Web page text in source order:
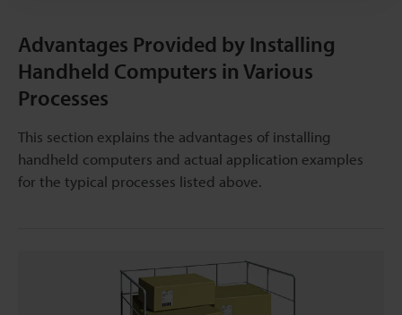
Advantages Provided by Installing
Handheld Computers in Various
Processes
This section explains the advantages of installing
handheld computers and actual application examples
for the typical processes listed above.